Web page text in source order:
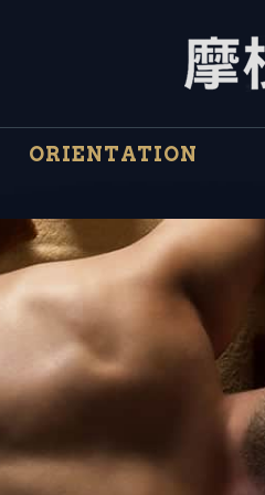
ORIENTATION